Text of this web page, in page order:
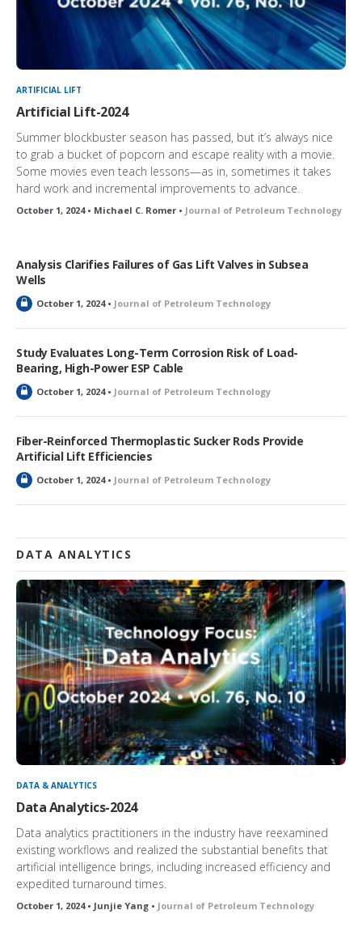
ARTIFICIAL LIFT
Artificial Lift-2024
Summer blockbuster season has passed, but it’s always nice
to grab a bucket of popcorn and escape reality with a movie.
Some movies even teach lessons—as in, sometimes it takes
hard work and incremental improvements to advance.
October 1, 2024 • Michael C. Romer • Journal of Petroleum Technology
Analysis Clarifies Failures of Gas Lift Valves in Subsea
Wells
L
c
e
d
October 1, 2024 • Journal of Petroleum Technology
Study Evaluates Long-Term Corrosion Risk of Load-
Bearing, High-Power ESP Cable
L
c
e
d
October 1, 2024 • Journal of Petroleum Technology
Fiber-Reinforced Thermoplastic Sucker Rods Provide
Artificial Lift Efficiencies
L
c
e
d
October 1, 2024 • Journal of Petroleum Technology
DATA ANALYTICS
DATA & ANALYTICS
Data Analytics-2024
Data analytics practitioners in the industry have reexamined
existing workflows and realized the substantial benefits that
artificial intelligence brings, including increased efficiency and
expedited turnaround times.
October 1, 2024 • Junjie Yang • Journal of Petroleum Technology